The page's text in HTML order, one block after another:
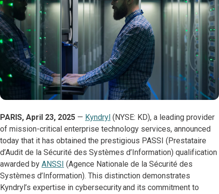
PARIS, April 23, 2025 — Kyndryl (NYSE: KD), a leading provider
of mission-critical enterprise technology services, announced
today that it has obtained the prestigious PASSI (Prestataire
d’Audit de la Sécurité des Systèmes d’Information) qualification
awarded by ANSSI (Agence Nationale de la Sécurité des
Systèmes d’Information). This distinction demonstrates
Kyndryl’s expertise in cybersecurity and its commitment to